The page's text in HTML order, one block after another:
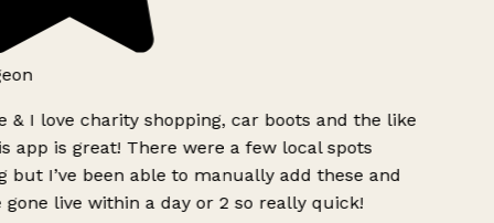
& I love charity shopping, car boots and the like
app is great! There were a few local spots
but I’ve been able to manually add these and
gone live within a day or 2 so really quick!